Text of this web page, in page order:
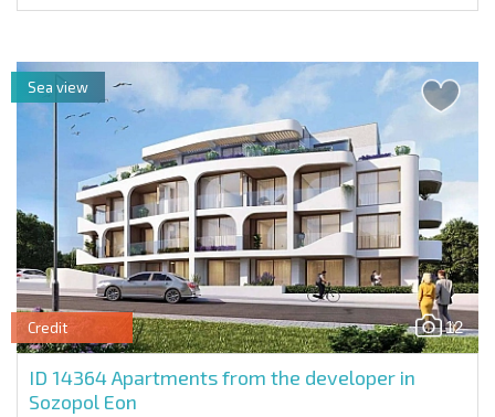
12
Credit
ID 14364Apartments from the developer in
Sozopol Eon
Sea view